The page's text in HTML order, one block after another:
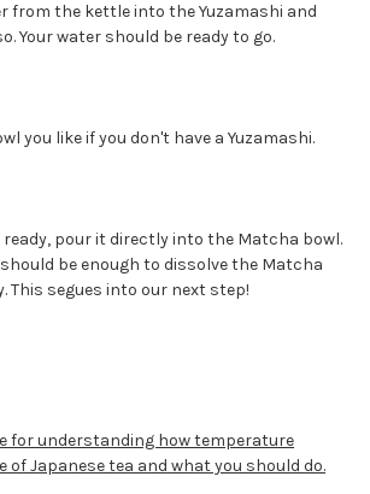
from the kettle into the Yuzamashi and
Your water should be ready to go.
you like if you don't have a Yuzamashi.
ready, pour it directly into the Matcha bowl.
be enough to dissolve the Matcha
This segues into our next step!
for understanding how temperature
Japanese tea and what you should do.